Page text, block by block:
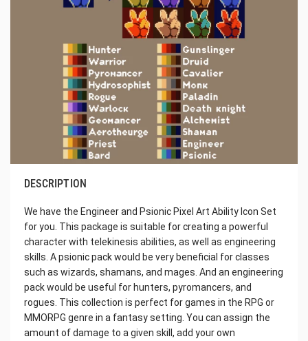
DESCRIPTION
We have the Engineer and Psionic Pixel Art Ability Icon Set
for you. This package is suitable for creating a powerful
character with telekinesis abilities, as well as engineering
skills. A psionic pack would be very beneficial for classes
such as wizards, shamans, and mages. And an engineering
pack would be useful for hunters, pyromancers, and
rogues. This collection is perfect for games in the RPG or
MMORPG genre in a fantasy setting. You can assign the
amount of damage to a given skill, add your own